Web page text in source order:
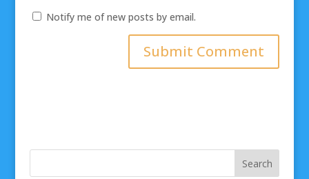
Notify me of new posts by email.